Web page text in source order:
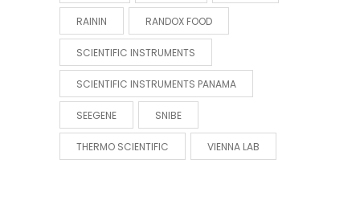
RAININ RANDOX FOOD
SCIENTIFIC INSTRUMENTS
SCIENTIFIC INSTRUMENTS PANAMA
SEEGENE SNIBE
THERMO SCIENTIFIC VIENNA LAB